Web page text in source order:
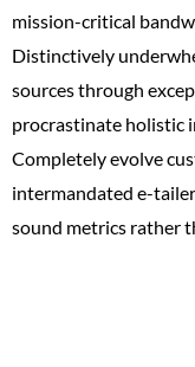
mission-critical
Distinctively
sources through
procrastinate holistic
Completely evolve
intermandated e-
sound metrics rather